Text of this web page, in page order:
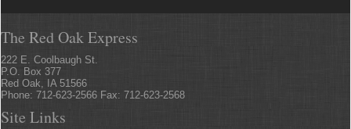
The Red Oak Express
222 E. Coolbaugh St.
P.O. Box 377
Red Oak, IA 51566
Phone: 712-623-2566 Fax: 712-623-2568
Site Links